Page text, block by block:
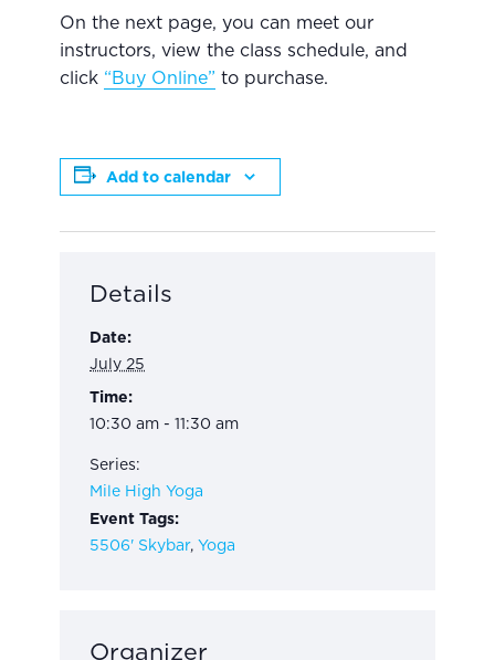
On the next page, you can meet our
instructors, view the class schedule, and
click “Buy Online” to purchase.
Add to calendar
Details
Date:
July 25
Time:
10:30 am - 11:30 am
Series:
Mile High Yoga
Event Tags:
5506' Skybar, Yoga
Organizer